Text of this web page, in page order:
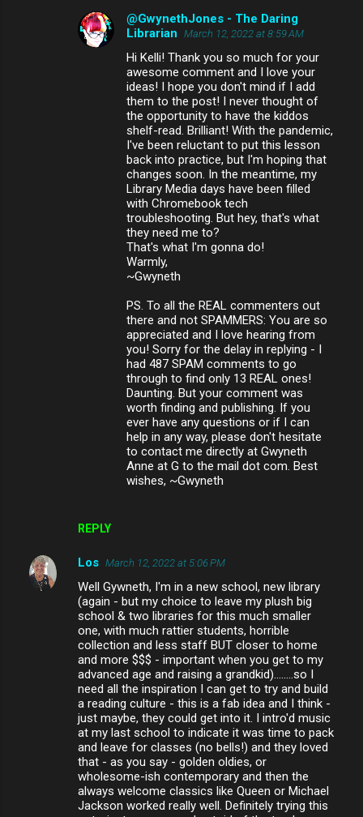
REPLY
@GwynethJones - The Daring
Librarian March 12, 2022 at 8:59 AM
Hi Kelli! Thank you so much for your
awesome comment and I love your
ideas! I hope you don't mind if I add
them to the post! I never thought of
the opportunity to have the kiddos
shelf-read. Brilliant! With the pandemic,
I've been reluctant to put this lesson
back into practice, but I'm hoping that
changes soon. In the meantime, my
Library Media days have been filled
with Chromebook tech
troubleshooting. But hey, that's what
they need me to?
That's what I'm gonna do!
Warmly,
~Gwyneth
PS. To all the REAL commenters out
there and not SPAMMERS: You are so
appreciated and I love hearing from
you! Sorry for the delay in replying - I
had 487 SPAM comments to go
through to find only 13 REAL ones!
Daunting. But your comment was
worth finding and publishing. If you
ever have any questions or if I can
help in any way, please don't hesitate
to contact me directly at Gwyneth
Anne at G to the mail dot com. Best
wishes, ~Gwyneth
Los March 12, 2022 at 5:06 PM
Well Gywneth, I'm in a new school, new library
(again - but my choice to leave my plush big
school & two libraries for this much smaller
one, with much rattier students, horrible
collection and less staff BUT closer to home
and more $$$ - important when you get to my
advanced age and raising a grandkid)........so I
need all the inspiration I can get to try and build
a reading culture - this is a fab idea and I think -
just maybe, they could get into it. I intro'd music
at my last school to indicate it was time to pack
and leave for classes (no bells!) and they loved
that - as you say - golden oldies, or
wholesome-ish contemporary and then the
always welcome classics like Queen or Michael
Jackson worked really well. Definitely trying this